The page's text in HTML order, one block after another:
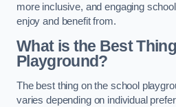
more inclusive, and engaging
enjoy and benefit from.
What is the Best
Playground?
The best thing on the school
varies depending on individual